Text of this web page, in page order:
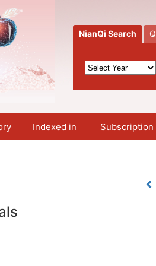
NianQi Search
Indexed in Subscription